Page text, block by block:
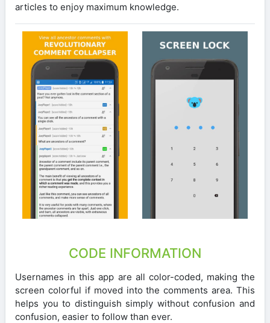
articles to enjoy maximum knowledge.
CODE INFORMATION
Usernames in this app are all color-coded, making the
screen colorful if moved into the comments area. This
helps you to distinguish simply without confusion and
confusion, easier to follow than ever.